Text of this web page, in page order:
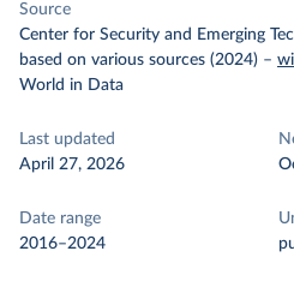
Source
Center for Security and Emerging
based on various sources (2024) –
World in Data
Last updated
April 27, 2026
Date range
2016–2024